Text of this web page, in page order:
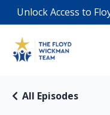
Unlock Access to
All Episodes